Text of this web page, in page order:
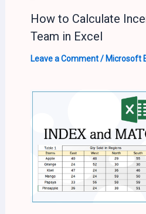
How to Calculate
Team in Excel
Leave a Comment / Microsoft